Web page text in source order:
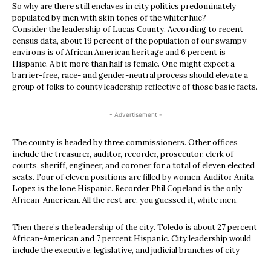
So why are there still enclaves in city politics predominately
populated by men with skin tones of the whiter hue?
Consider the leadership of Lucas County. According to recent
census data, about 19 percent of the population of our swampy
environs is of African American heritage and 6 percent is
Hispanic. A bit more than half is female. One might expect a
barrier-free, race- and gender-neutral process should elevate a
group of folks to county leadership reflective of those basic facts.
- Advertisement -
The county is headed by three commissioners. Other offices
include the treasurer, auditor, recorder, prosecutor, clerk of
courts, sheriff, engineer, and coroner for a total of eleven elected
seats. Four of eleven positions are filled by women. Auditor Anita
Lopez is the lone Hispanic. Recorder Phil Copeland is the only
African-American. All the rest are, you guessed it, white men.
Then there’s the leadership of the city. Toledo is about 27 percent
African-American and 7 percent Hispanic. City leadership would
include the executive, legislative, and judicial branches of city